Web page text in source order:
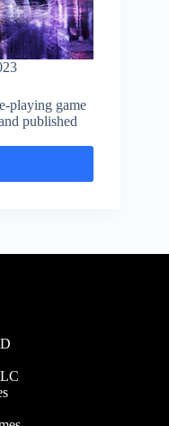
playing game
published